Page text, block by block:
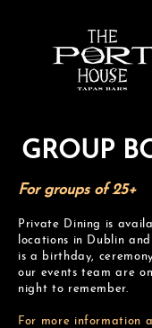
GROUP
For groups of 25+
Private Dining is
locations in Dublin
is a birthday,
our events team are
night to remember.
For more information